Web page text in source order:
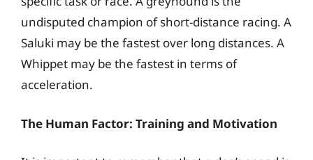
undisputed champion of short-distance racing. A
Saluki may be the fastest over long distances. A
Whippet may be the fastest in terms of
acceleration.
The Human Factor: Training and Motivation